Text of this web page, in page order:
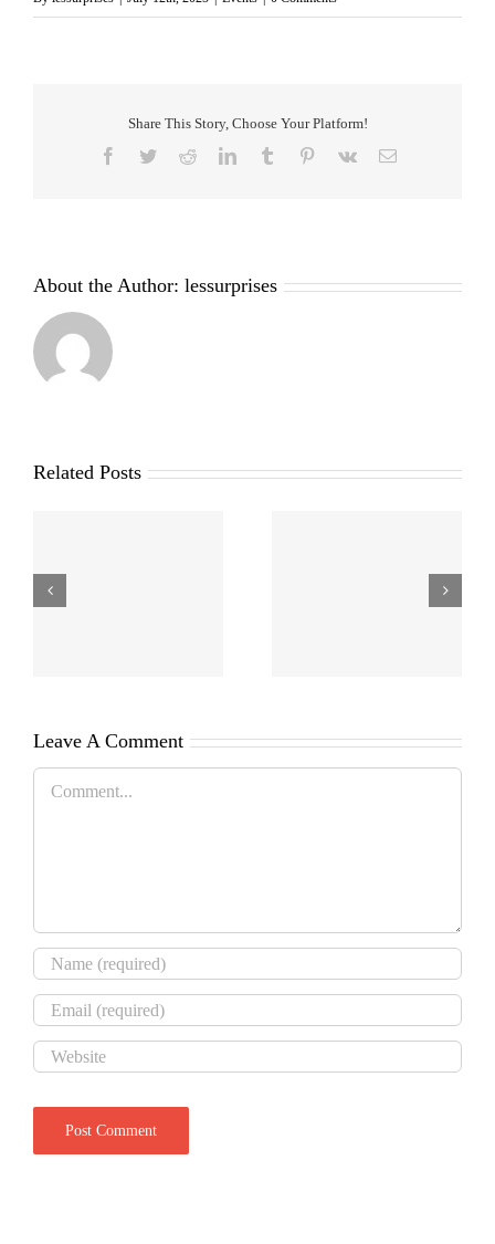
Share This Story, Choose Your Platform!
Facebook
TwitterRedditLinkedInTumblr Pinterest
Vk Email
About the Author: lessurprises
Related Posts
Leave A Comment
Comment